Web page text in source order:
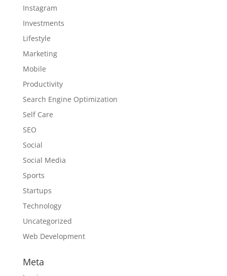
Instagram
Investments
Lifestyle
Marketing
Mobile
Productivity
Search Engine Optimization
Self Care
SEO
Social
Social Media
Sports
Startups
Technology
Uncategorized
Web Development
Meta